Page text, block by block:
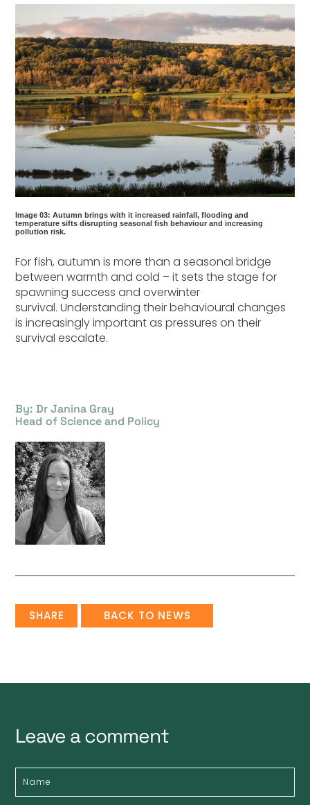
Image 03: Autumn brings with it increased rainfall, flooding and
temperature sifts disrupting seasonal fish behaviour and increasing
pollution risk.
For fish, autumn is more than a seasonal bridge
between warmth and cold – it sets the stage for
spawning success and overwinter
survival.Understanding their behavioural changes
is increasingly important as pressures on their
survivalescalate.
By: Dr Janina Gray
Head of Science and Policy
SHARE BACK TO NEWS
Leave a comment